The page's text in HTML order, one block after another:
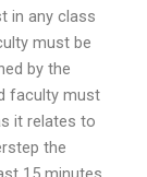
in any class
must be
by the
faculty must
it relates to
the